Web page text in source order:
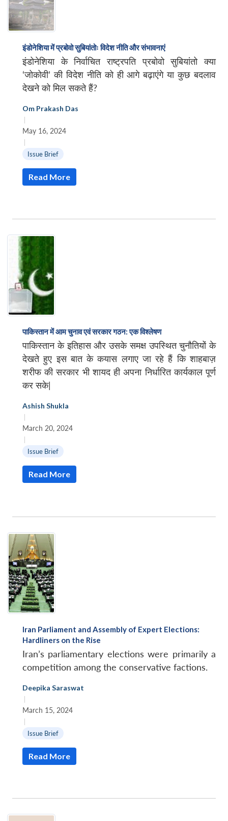
इंडोनेशिया में प्रबोवो सुबियांतोः विदेश नीति और संभावनाएं
इंडोनेशिया के निर्वाचित राष्ट्रपति प्रबोवो सुबियांतो क्या
‘जोकोवी’ की विदेश नीति को ही आगे बढ़ाएंगे या कुछ बदलाव
देखने को मिल सकते हैं?
Om Prakash Das
|
May 16, 2024
|
Issue Brief
Read More
पाकिस्तान में आम चुनाव एवं सरकार गठन: एक विश्लेषण
पाकिस्तान के इतिहास और उसके समक्ष उपस्थित चुनौतियों के
देखते हुए इस बात के कयास लगाए जा रहे हैं कि शाहबाज़
शरीफ की सरकार भी शायद ही अपना निर्धारित कार्यकाल पूर्ण
कर सके|
Ashish Shukla
|
March 20, 2024
|
Issue Brief
Read More
Iran Parliament and Assembly of Expert Elections:
Hardliners on the Rise
Iran’s parliamentary elections were primarily a
competition among the conservative factions.
Deepika Saraswat
|
March 15, 2024
|
Issue Brief
Read More